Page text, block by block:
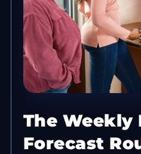
The Weekly
Forecast